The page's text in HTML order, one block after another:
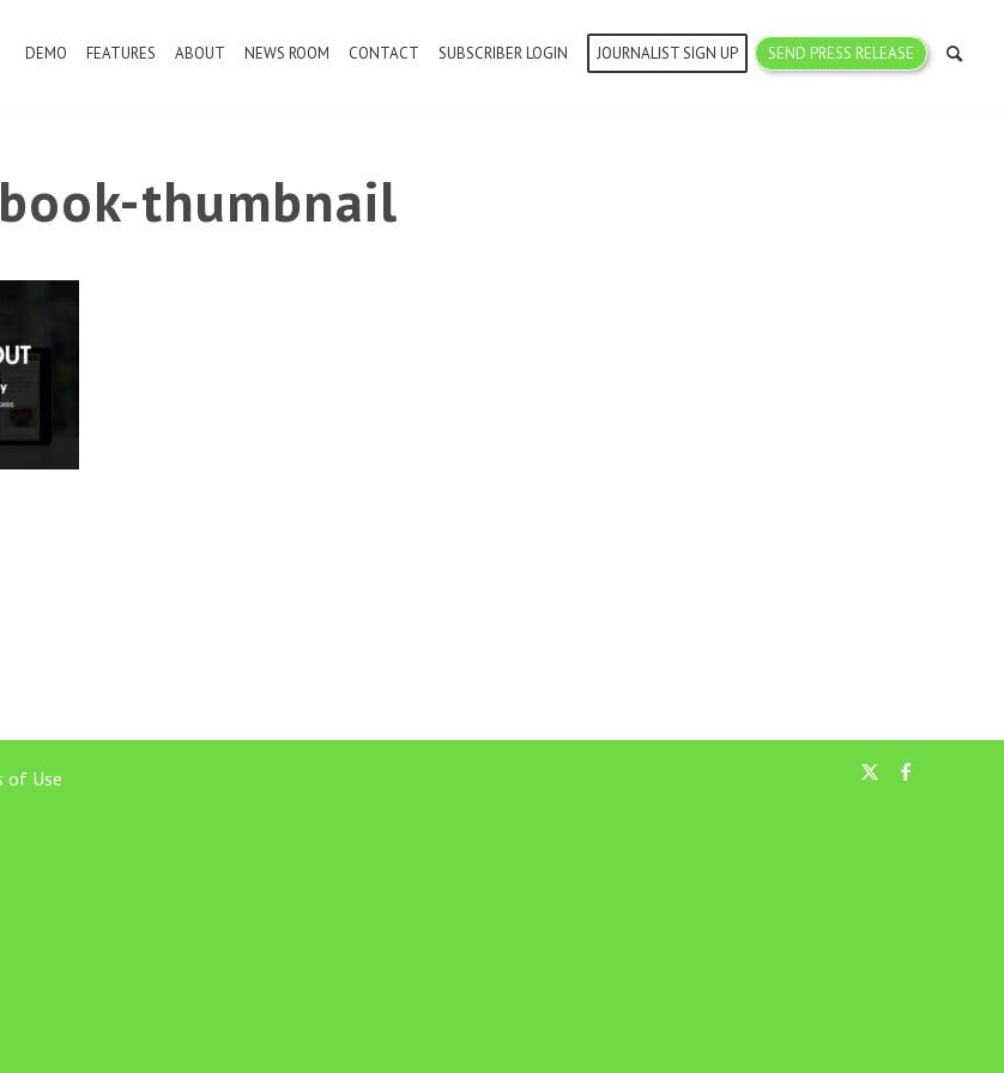
DEMO FEATURES ABOUT NEWS ROOM CONTACT SUBSCRIBER LOGIN JOURNALIST SIGN UP SEND PRESS RELEASE
thumbnail
of Use